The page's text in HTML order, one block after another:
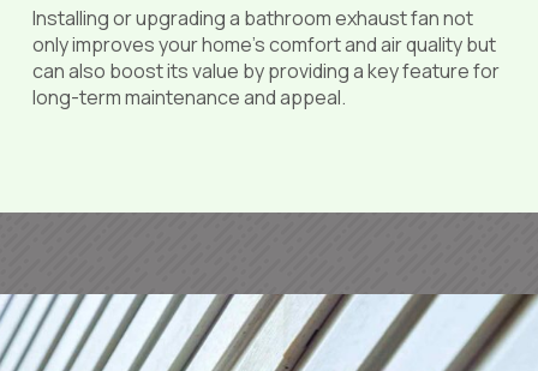
Installing or upgrading a bathroom exhaust fan not
only improves your home’s comfort and air quality but
can also boost its value by providing a key feature for
long-term maintenance and appeal.